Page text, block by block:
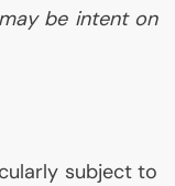
be intent on
subject to